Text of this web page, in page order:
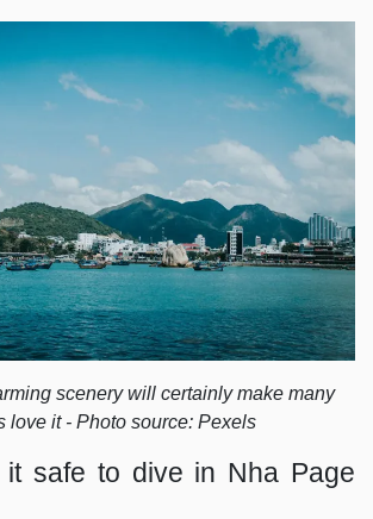
scenery will certainly make many
love it - Photo source: Pexels
safe to dive in Nha Page